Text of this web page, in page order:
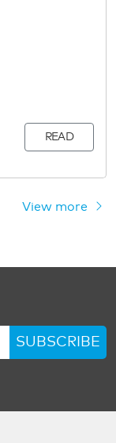
READ
View more
SUBSCRIBE